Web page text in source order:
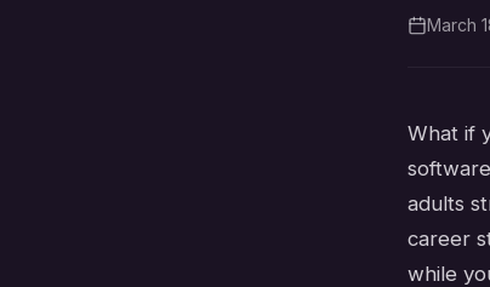
March
What if
adults
career
while